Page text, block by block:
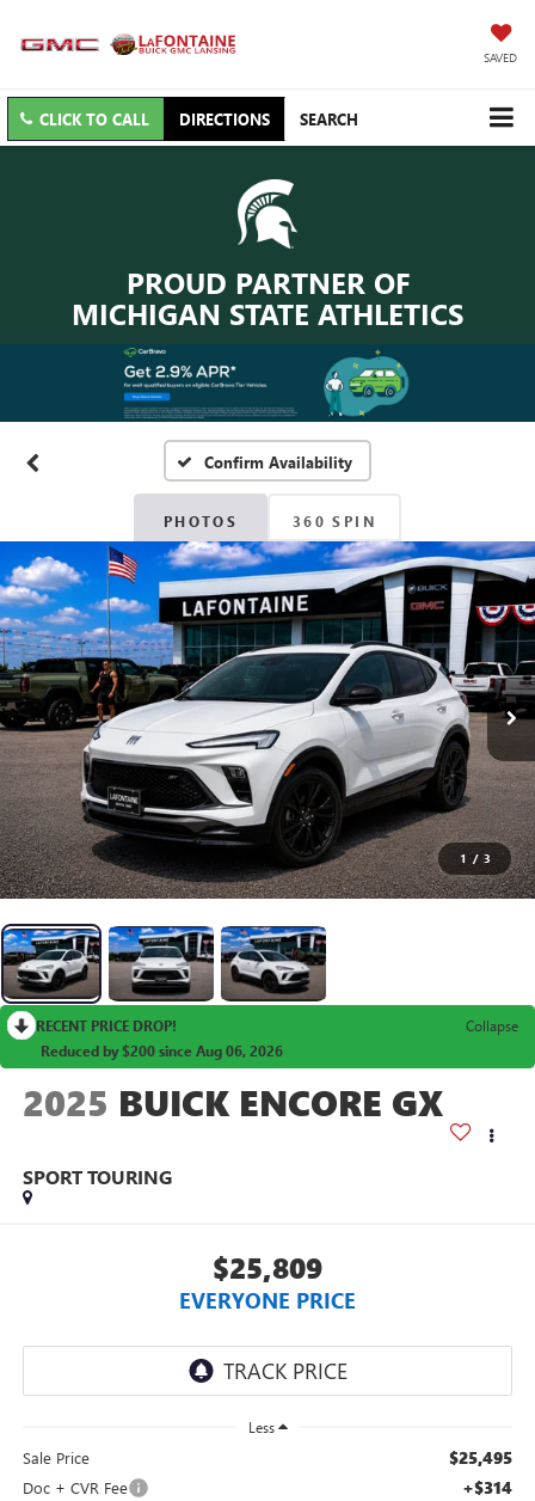
SAVED
CLICK TO CALL DIRECTIONS SEARCH
PROUD PARTNER OF
MICHIGAN STATE ATHLETICS
Confirm Availability
PHOTOS 360 SPIN
1 / 3
RECENT PRICE DROP!
Collapse
Reduced by $200 since Aug 06, 2026
2025 BUICK ENCORE GX
SPORT TOURING
$25,809
EVERYONE PRICE
Less
Sale Price $25,495
Doc + CVR Fee +$314